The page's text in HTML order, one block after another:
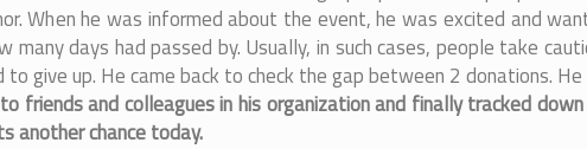
When he was informed about the event, he was excited and
many days had passed by. Usually, in such cases, people take
give up. He came back to check the gap between 2 donations.
friends and colleagues in his organization and finally tracked
another chance today.